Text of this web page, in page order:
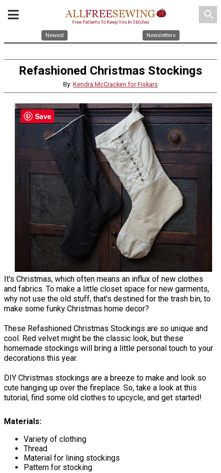
search
Newest Newsletters
Refashioned Christmas Stockings
By: Kendra McCracken for Fiskars
It's Christmas, which often means an influx of new clothes
and fabrics. To make a little closet space for new garments,
why not use the old stuff, that's destined for the trash bin, to
make some funky Christmas home decor?
These Refashioned Christmas Stockings are so unique and
cool. Red velvet might be the classic look, but these
homemade stockings will bring a little personal touch to your
decorations this year.
DIY Christmas stockings are a breeze to make and look so
cute hanging up over the fireplace. So, take a look at this
tutorial, find some old clothes to upcycle, and get started!
Materials:
Variety of clothing
Thread
Material for lining stockings
Pattern for stocking
Save